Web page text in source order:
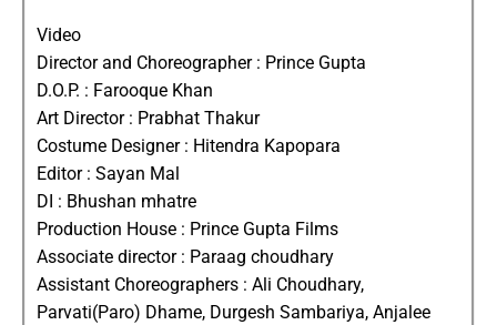
Video
Director and Choreographer : Prince Gupta
D.O.P. : Farooque Khan
Art Director : Prabhat Thakur
Costume Designer : Hitendra Kapopara
Editor : Sayan Mal
DI : Bhushan mhatre
Production House : Prince Gupta Films
Associate director : Paraag choudhary
Assistant Choreographers : Ali Choudhary,
Parvati(Paro) Dhame, Durgesh Sambariya, Anjalee